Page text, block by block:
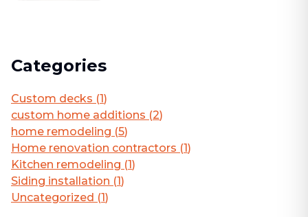
Categories
Custom decks (1)
custom home additions (2)
home remodeling (5)
Home renovation contractors (1)
Kitchen remodeling (1)
Siding installation (1)
Uncategorized (1)